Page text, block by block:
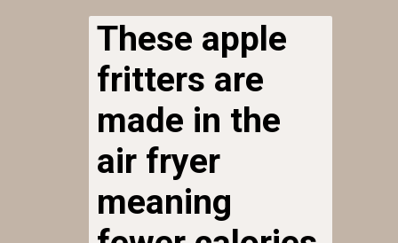
These apple
fritters are
made in the
air fryer
meaning